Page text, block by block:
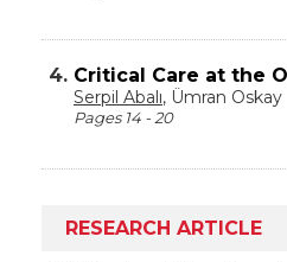
4. Critical Care at the
Serpil Abalı, Ümran Oskay
Pages 14 - 20
RESEARCH ARTICLE